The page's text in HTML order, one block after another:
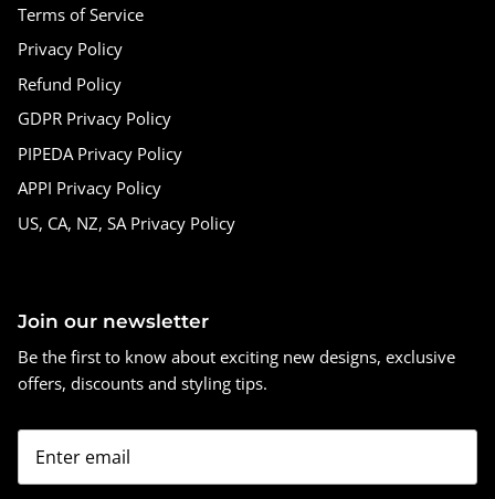
Terms of Service
Privacy Policy
Refund Policy
GDPR Privacy Policy
PIPEDA Privacy Policy
APPI Privacy Policy
US, CA, NZ, SA Privacy Policy
Join our newsletter
Be the first to know about exciting new designs, exclusive
offers, discounts and styling tips.